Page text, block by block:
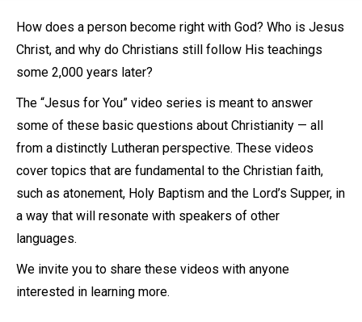
How does a person become right with God? Who is Jesus
Christ, and why do Christians still follow His teachings
some 2,000 years later?
The “Jesus for You” video series is meant to answer
some of these basic questions about Christianity — all
from a distinctly Lutheran perspective. These videos
cover topics that are fundamental to the Christian faith,
such as atonement, Holy Baptism and the Lord’s Supper, in
a way that will resonate with speakers of other
languages.
We invite you to share these videos with anyone
interested in learning more.